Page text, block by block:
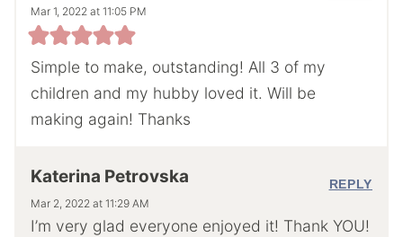
Mar 1, 2022 at 11:05 PM
Simple to make, outstanding! All 3 of my
children and my hubby loved it. Will be
making again! Thanks
Katerina Petrovska
Mar 2, 2022 at 11:29 AM
I’m very glad everyone enjoyed it! Thank YOU!
REPLY